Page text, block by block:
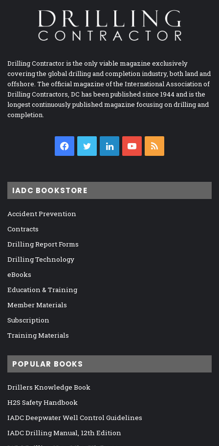
Drilling Contractor is the only viable magazine exclusively
covering the global drilling and completion industry, both land and
offshore. The official magazine of the International Association of
Drilling Contractors, DC has been published since 1944 and is the
longest continuously published magazine focusing on drilling and
completion.
Facebook
TwitterLinkedInYouTube
IADC BOOKSTORE
Accident Prevention
Contracts
Drilling Report Forms
Drilling Technology
eBooks
Education & Training
Member Materials
Subscription
Training Materials
POPULAR BOOKS
Drillers Knowledge Book
H2S Safety Handbook
IADC Deepwater Well Control Guidelines
IADC Drilling Manual, 12th Edition